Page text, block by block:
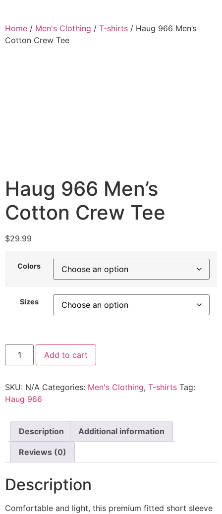
Home / Men's Clothing / T-shirts / Haug 966 Men’s
Cotton Crew Tee
Haug 966 Men’s
Cotton Crew Tee
$29.99
Colors
Sizes
Add to cart
SKU: N/A Categories: Men's Clothing, T-shirts Tag:
Haug 966
Description Additional information
Reviews (0)
Description
Comfortable and light, this premium fitted short sleeve